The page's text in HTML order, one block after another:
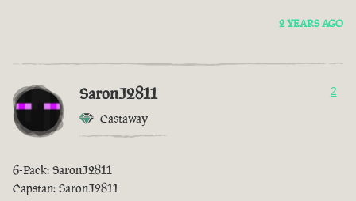
2 YEARS AGO
SaronJ2811
Castaway
2
6-Pack: SaronJ2811
Capstan: SaronJ2811